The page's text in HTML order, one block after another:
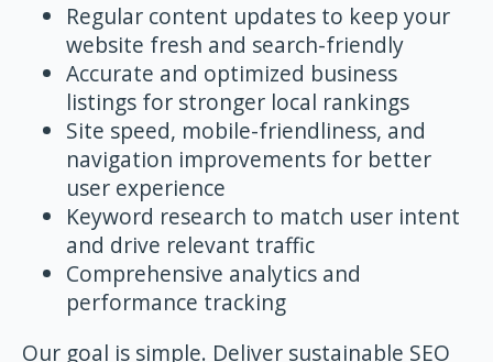
Regular content updates to keep your
website fresh and search-friendly
Accurate and optimized business
listings for stronger local rankings
Site speed, mobile-friendliness, and
navigation improvements for better
user experience
Keyword research to match user intent
and drive relevant traffic
Comprehensive analytics and
performance tracking
Our goal is simple. Deliver sustainable SEO